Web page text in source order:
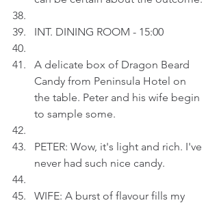
INT. DINING ROOM - 15:00
A delicate box of Dragon Beard
Candy from Peninsula Hotel on
the table. Peter and his wife begin
to sample some.
PETER: Wow, it's light and rich. I've
never had such nice candy.
WIFE: A burst of flavour fills my